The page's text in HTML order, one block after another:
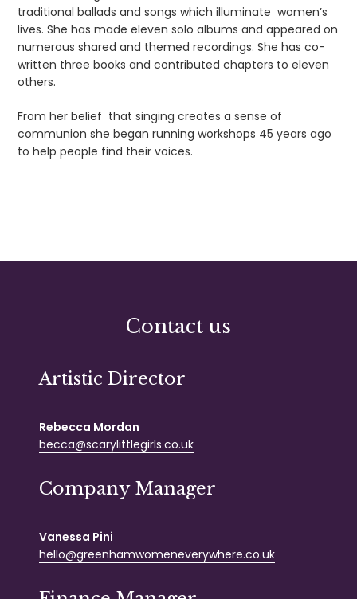
traditional ballads and songs which illuminate women’s
lives. She has made eleven solo albums and appeared on
numerous shared and themed recordings. She has co-
written three books and contributed chapters to eleven
others.
From her belief that singing creates a sense of
communion she began running workshops 45 years ago
to help people find their voices.
Contact us
Artistic Director
Rebecca Mordan
becca@scarylittlegirls.co.uk
Company Manager
Vanessa Pini
hello@greenhamwomeneverywhere.co.uk